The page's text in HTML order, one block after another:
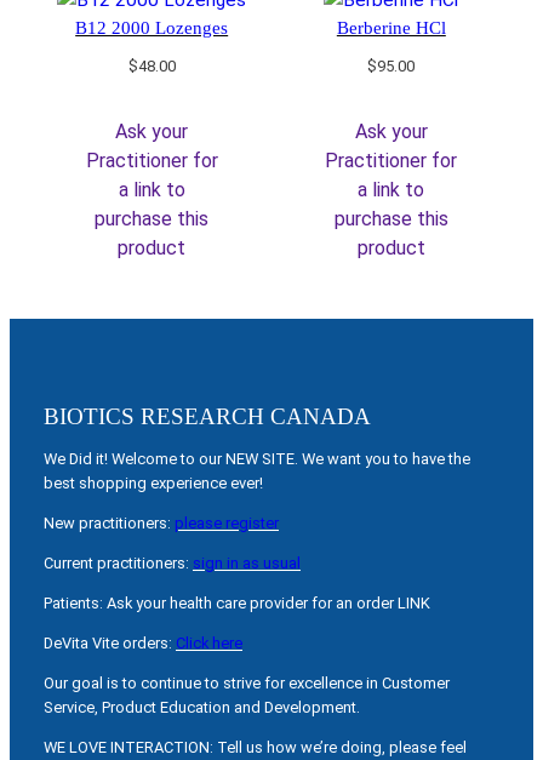
B12 2000 Lozenges
$48.00
Ask your
Practitioner for
a link to
purchase this
product
Berberine HCl
$95.00
Ask your
Practitioner for
a link to
purchase this
product
BIOTICS RESEARCH CANADA
We Did it! Welcome to our NEW SITE. We want you to have the
best shopping experience ever!
New practitioners: please register
Current practitioners: sign in as usual
Patients: Ask your health care provider for an order LINK
DeVita Vite orders: Click here
Our goal is to continue to strive for excellence in Customer
Service, Product Education and Development.
WE LOVE INTERACTION: Tell us how we’re doing, please feel